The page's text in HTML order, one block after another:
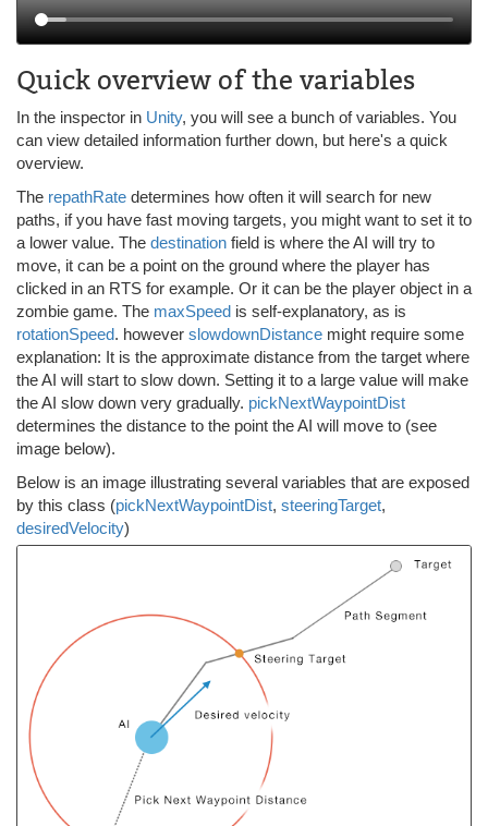
Quick overview of the variables
In the inspector in Unity, you will see a bunch of variables. You
can view detailed information further down, but here's a quick
overview.
The repathRate determines how often it will search for new
paths, if you have fast moving targets, you might want to set it to
a lower value. The destination field is where the AI will try to
move, it can be a point on the ground where the player has
clicked in an RTS for example. Or it can be the player object in a
zombie game. The maxSpeed is self-explanatory, as is
rotationSpeed. however slowdownDistance might require some
explanation: It is the approximate distance from the target where
the AI will start to slow down. Setting it to a large value will make
the AI slow down very gradually. pickNextWaypointDist
determines the distance to the point the AI will move to (see
image below).
Below is an image illustrating several variables that are exposed
by this class (pickNextWaypointDist, steeringTarget,
desiredVelocity)